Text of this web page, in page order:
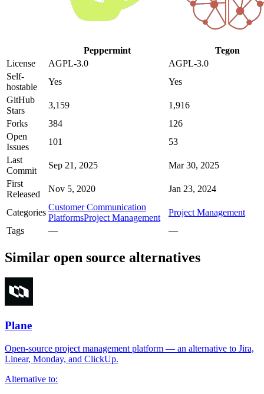
Peppermint
Tegon
License
AGPL-3.0
AGPL-3.0
Self-
hostable
Yes
Yes
GitHub
Stars
3,159
1,916
Forks
384
126
Open
Issues
101
53
Last
Commit
Sep 21, 2025
Mar 30, 2025
First
Released
Nov 5, 2020 Jan 23, 2024
Categories
Customer Communication
PlatformsProject Management
Project Management
Tags
— —
Similar open source alternatives
Plane
Open-source project management platform — an alternative to Jira,
Linear, Monday, and ClickUp.
Alternative to: